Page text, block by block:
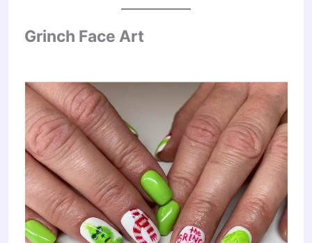
Grinch Face Art